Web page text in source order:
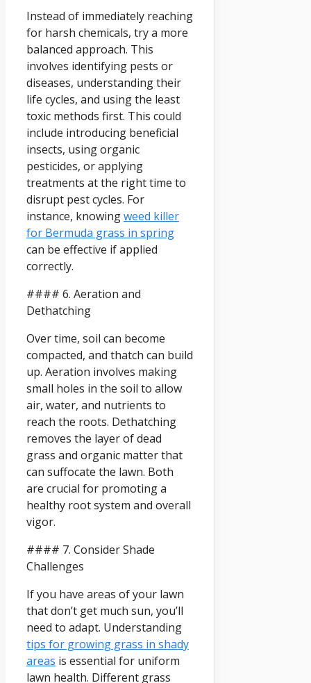
Instead of immediately reaching
for harsh chemicals, try a more
balanced approach. This
involves identifying pests or
diseases, understanding their
life cycles, and using the least
toxic methods first. This could
include introducing beneficial
insects, using organic
pesticides, or applying
treatments at the right time to
disrupt pest cycles. For
instance, knowingweed killer
for Bermuda grass in spring
can be effective if applied
correctly.
#### 6. Aeration and
Dethatching
Over time, soil can become
compacted, and thatch can build
up. Aeration involves making
small holes in the soil to allow
air, water, and nutrients to
reach the roots. Dethatching
removes the layer of dead
grass and organic matter that
can suffocate the lawn. Both
are crucial for promoting a
healthy root system and overall
vigor.
#### 7. Consider Shade
Challenges
If you have areas of your lawn
that don’t get much sun, you’ll
need to adapt. Understanding
tips for growing grass in shady
areas is essential for uniform
lawn health. Different grass